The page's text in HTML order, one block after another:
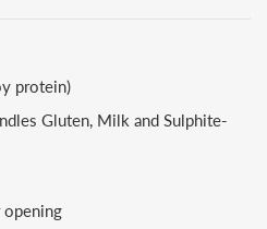
protein)
Gluten, Milk and Sulphite-
opening